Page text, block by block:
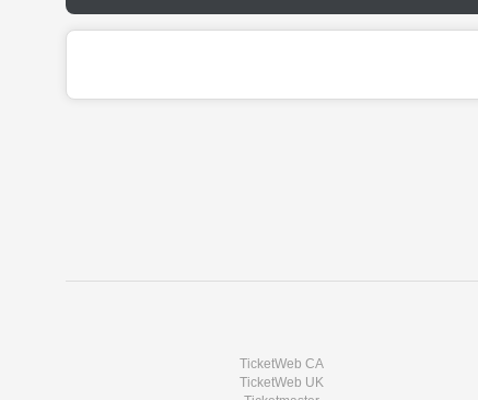
TicketWeb CA
TicketWeb UK